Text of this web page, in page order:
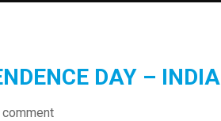
DAY – INDIA